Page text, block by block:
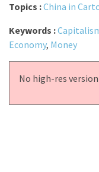
Topics :China in
Keywords :
Economy, Money
No high-res